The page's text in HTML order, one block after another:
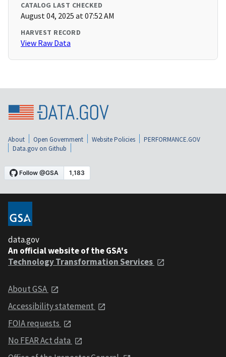
CATALOG LAST CHECKED
August 04, 2025 at 07:52 AM
HARVEST RECORD
View Raw Data
About Open Government Website Policies
PERFORMANCE.GOV
Data.gov on Github
data.gov
An official website of the GSA's
Technology Transformation Services
About GSA
Accessibility statement
FOIA requests
No FEAR Act data